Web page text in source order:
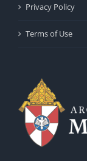
Privacy Policy
Terms of Use